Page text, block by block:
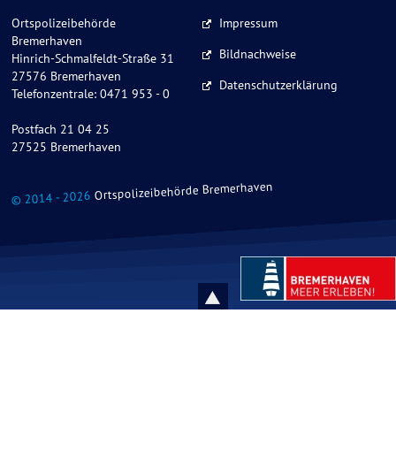
Ortspolizeibehörde
Bremerhaven
Hinrich-Schmalfeldt-Straße 31
27576 Bremerhaven
Telefonzentrale: 0471 953 - 0
Postfach 21 04 25
27525 Bremerhaven
Impressum
Bildnachweise
Datenschutzerklärung
© 2014 - 2026 Ortspolizeibehörde Bremerhaven